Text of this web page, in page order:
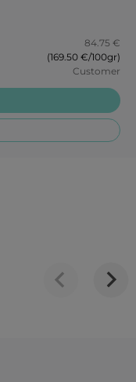
84.75 €
(169.50 €/100gr)
Customer